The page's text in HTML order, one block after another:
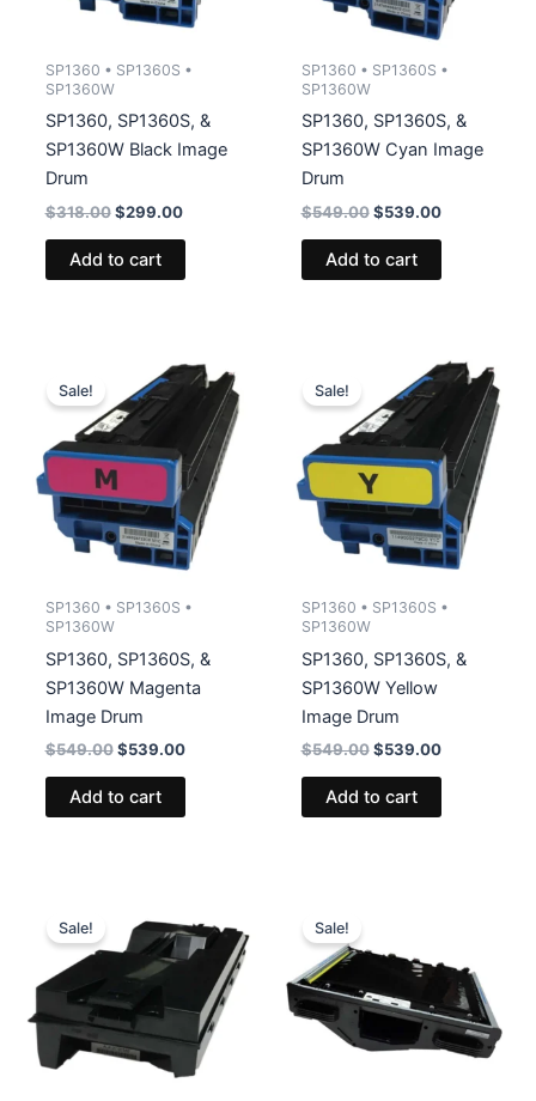
SP1360 • SP1360S •
SP1360W
SP1360, SP1360S, &
SP1360W Black Image
Drum
$318.00 Original
$318.00.
$299.00Current
Add to cart
SP1360 • SP1360S •
SP1360W
SP1360, SP1360S, &
SP1360W Cyan Image
Drum
$549.00 Original
$549.00.
$539.00Current
Add to cart
Sale!
SP1360 • SP1360S •
SP1360W
SP1360, SP1360S, &
SP1360W Magenta
Image Drum
$549.00 Original
$549.00.
$539.00Current
Add to cart
Sale!
SP1360 • SP1360S •
SP1360W
SP1360, SP1360S, &
SP1360W Yellow
Image Drum
$549.00 Original
$549.00.
$539.00Current
Add to cart
Sale! Sale!